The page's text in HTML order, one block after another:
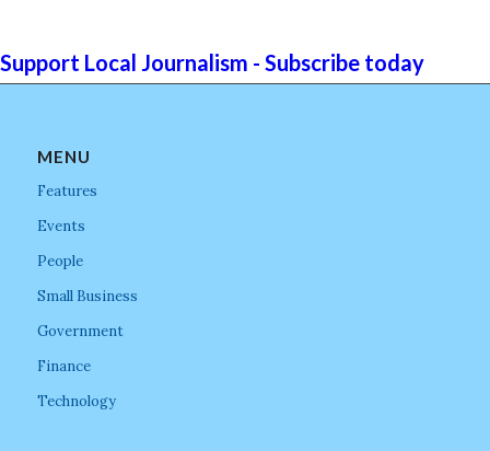
Support Local Journalism - Subscribe today
MENU
Features
Events
People
Small Business
Government
Finance
Technology